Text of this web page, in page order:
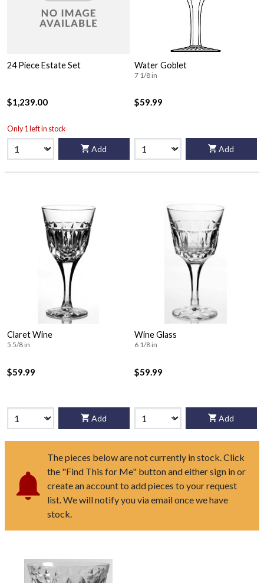
24 Piece Estate Set
$1,239.00
Only 1 left in stock
Add
Water Goblet
7 1/8 in
$59.99
Add
Claret Wine
5 5/8 in
$59.99
Add
Wine Glass
6 1/8 in
$59.99
Add
The pieces below are not currently in stock. Click
the "Find This for Me" button and either sign in or
create an account to add pieces to your request
list. We will notify you via email once we have
stock.